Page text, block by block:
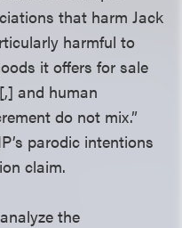
that harm Jack
harmful to
it offers for sale
and human
do not mix.”
parodic intentions
claim.
the